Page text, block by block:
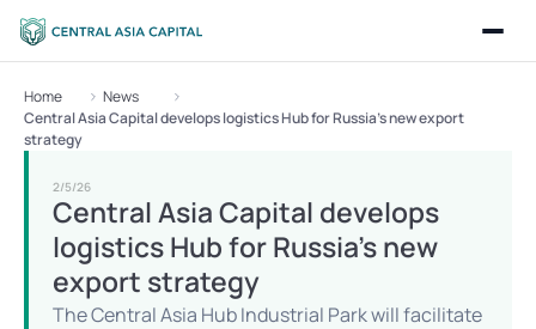
Home
News
Central Asia Capital develops logistics Hub for Russia’s new export
strategy
2/5/26
Central Asia Capital develops
logistics Hub for Russia’s new
export strategy
The Central Asia Hub Industrial Park will facilitate